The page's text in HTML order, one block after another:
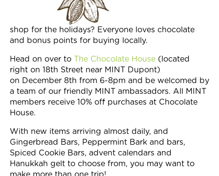
Join Now
shop for the holidays? Everyone loves chocolate
and bonus points for buying locally.
Head on over to The Chocolate House (located
right on 18th Street near MINT Dupont)
on December 8th from 6-8pm and be welcomed by
a team of our friendly MINT ambassadors. All MINT
members receive 10% off purchases at Chocolate
House.
With new items arriving almost daily, and
Gingerbread Bars, Peppermint Bark and bars,
Spiced Cookie Bars, advent calendars and
Hanukkah gelt to choose from, you may want to